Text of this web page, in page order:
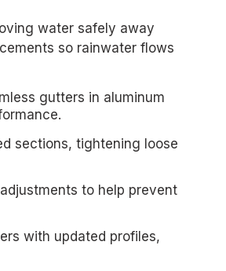
water safely away
so rainwater flows
gutters in aluminum
sections, tightening loose
to help prevent
with updated profiles,